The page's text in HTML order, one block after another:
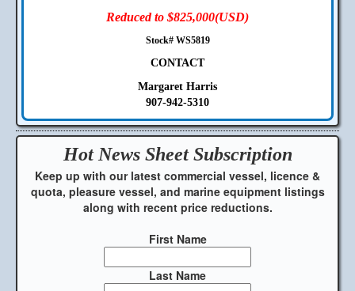
Reduced to $825,000(USD)
Stock# WS5819
CONTACT
Margaret Harris
907-942-5310
Hot News SheetSubscription
Keep up with our latest commercial vessel, licence &
quota, pleasure vessel, and marine equipment listings
along with recent price reductions.
First Name
Last Name